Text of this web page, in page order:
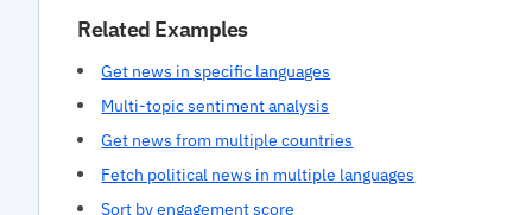
Related Examples
Get news in specific languages
Multi-topic sentiment analysis
Get news from multiple countries
Fetch political news in multiple languages
Sort by engagement score